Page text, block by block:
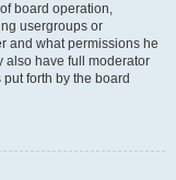
board operation,
usergroups or
and what permissions he
also have full moderator
forth by the board